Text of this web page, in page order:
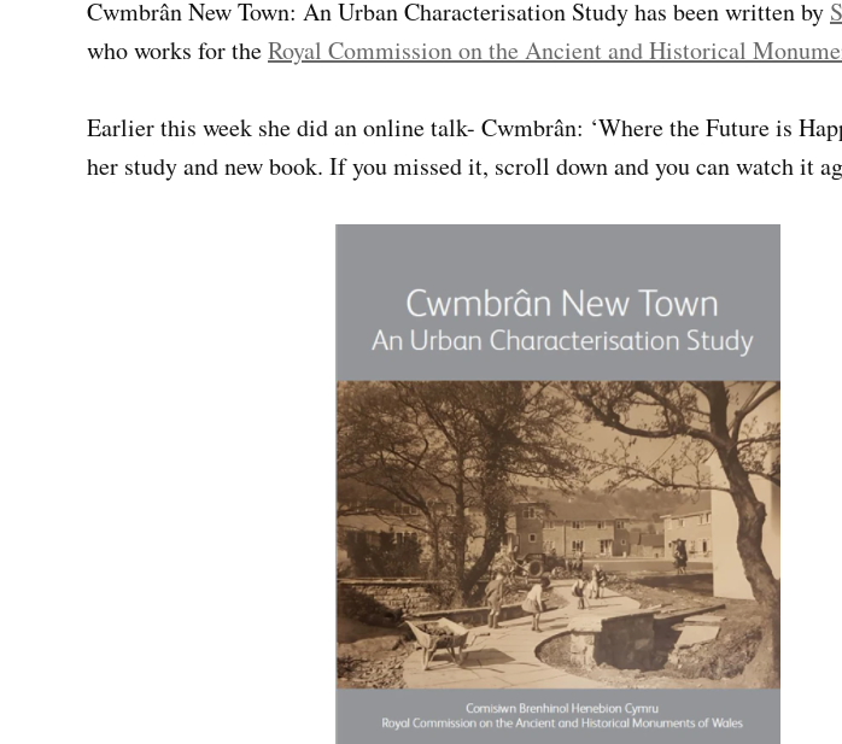
Cwmbrân New Town: An Urban Characterisation Study has been written by
who works for theRoyal Commission on the Ancient and Historical
Earlier this week she did an online talk- Cwmbrân: ‘Where the Future is
her study and new book. If you missed it, scroll down and you can watch it